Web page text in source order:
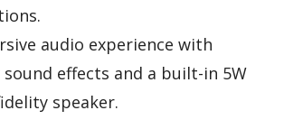
audio experience with
sound effects and a built-in 5W
speaker.